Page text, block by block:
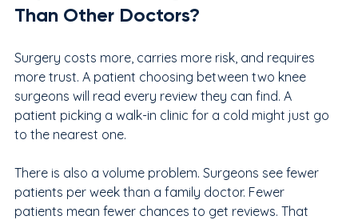
Than Other Doctors?
Surgery costs more, carries more risk, and requires
more trust. A patient choosing between two knee
surgeons will read every review they can find. A
patient picking a walk-in clinic for a cold might just go
to the nearest one.
There is also a volume problem. Surgeons see fewer
patients per week than a family doctor. Fewer
patients mean fewer chances to get reviews. That